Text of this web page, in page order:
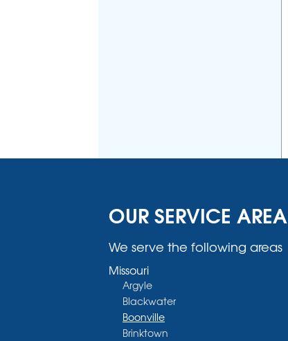
OUR SERVICE AREA
We serve the following areas
Missouri
Argyle
Blackwater
Boonville
Brinktown